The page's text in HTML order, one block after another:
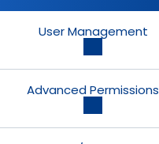
User Management
Advanced Permissions